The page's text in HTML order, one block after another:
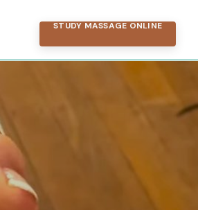
STUDY MASSAGE ONLINE